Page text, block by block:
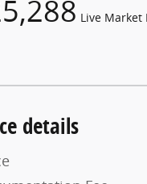
Live Market
details